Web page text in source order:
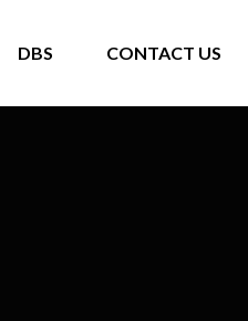
DBS CONTACT US